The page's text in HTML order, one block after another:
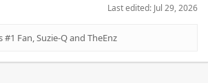
Last edited: Jul 29, 2026
#1 Fan Suzie-Qand TheEnz